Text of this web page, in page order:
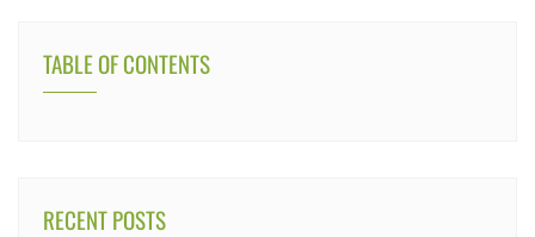
TABLE OF CONTENTS
RECENT POSTS